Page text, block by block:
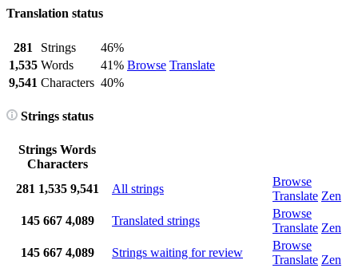
Translation status
281 Strings
46%
Browse Translate
1,535 Words
41%
9,541 Characters 40%
Strings status
Strings Words
Characters
281 1,535 9,541 All strings
Browse
Translate Zen
145 667 4,089 Translated strings
Browse
Translate Zen
145 667 4,089 Strings waiting for review
Browse
Translate Zen